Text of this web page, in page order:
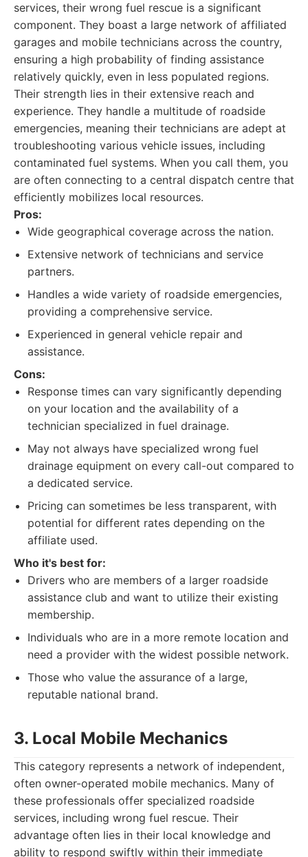
services, their wrong fuel rescue is a significant
component. They boast a large network of affiliated
garages and mobile technicians across the country,
ensuring a high probability of finding assistance
relatively quickly, even in less populated regions.
Their strength lies in their extensive reach and
experience. They handle a multitude of roadside
emergencies, meaning their technicians are adept at
troubleshooting various vehicle issues, including
contaminated fuel systems. When you call them, you
are often connecting to a central dispatch centre that
efficiently mobilizes local resources.
Pros:
Wide geographical coverage across the nation.
Extensive network of technicians and service
partners.
Handles a wide variety of roadside emergencies,
providing a comprehensive service.
Experienced in general vehicle repair and
assistance.
Cons:
Response times can vary significantly depending
on your location and the availability of a
technician specialized in fuel drainage.
May not always have specialized wrong fuel
drainage equipment on every call-out compared to
a dedicated service.
Pricing can sometimes be less transparent, with
potential for different rates depending on the
affiliate used.
Who it's best for:
Drivers who are members of a larger roadside
assistance club and want to utilize their existing
membership.
Individuals who are in a more remote location and
need a provider with the widest possible network.
Those who value the assurance of a large,
reputable national brand.
3. Local Mobile Mechanics
This category represents a network of independent,
often owner-operated mobile mechanics. Many of
these professionals offer specialized roadside
services, including wrong fuel rescue. Their
advantage often lies in their local knowledge and
ability to respond swiftly within their immediate